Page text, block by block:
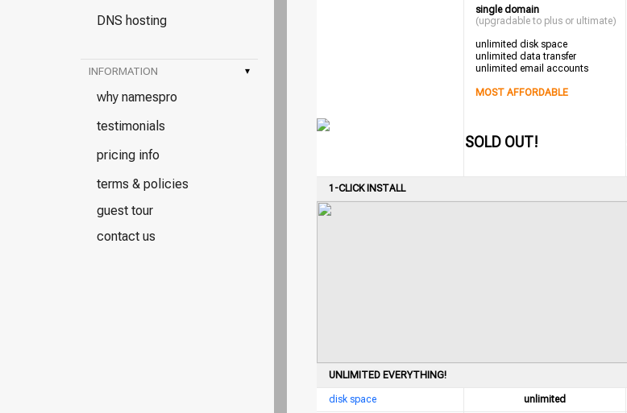
DNS hosting
INFORMATION ▾
why namespro
testimonials
pricing info
terms & policies
guest tour
contact us
single domain
(upgradable to plus or ultimate)
unlimited disk space
unlimited data transfer
unlimited email accounts
MOST AFFORDABLE
SOLD OUT!
1-CLICK INSTALL
UNLIMITED EVERYTHING!
disk space unlimited